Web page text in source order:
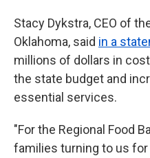
Stacy Dykstra, CEO of
Oklahoma, said in a
millions of dollars in
the state budget and
essential services.
"For the Regional Food
families turning to us